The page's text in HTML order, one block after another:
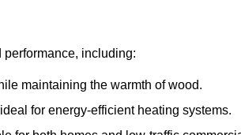
including:
maintaining the warmth of wood.
for energy-efficient heating systems.